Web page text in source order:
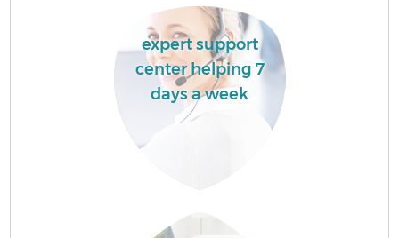
expert support
center helping 7
days a week